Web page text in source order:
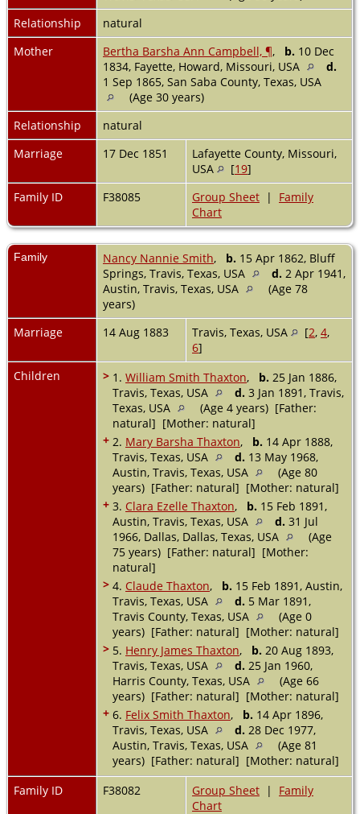
Relationship
natural
Mother
Bertha Barsha Ann Campbell, ¶, b. 10 Dec
1834, Fayette, Howard, Missouri, USA
d.
1 Sep 1865, San Saba County, Texas, USA
(Age 30 years)
Relationship
natural
Marriage
17 Dec 1851
Lafayette County, Missouri,
USA
[19]
Family ID
F38085 Group Sheet | Family
Chart
Family Nancy Nannie Smith, b. 15 Apr 1862, Bluff
Springs, Travis, Texas, USA
d. 2 Apr 1941,
Austin, Travis, Texas, USA
(Age 78
years)
Marriage
14 Aug 1883 Travis, Texas, USA [2, 4,
6]
Children
> 1. William Smith Thaxton, b. 25 Jan 1886,
Travis, Texas, USA
d. 3 Jan 1891, Travis,
Texas, USA
(Age 4 years) [Father:
natural] [Mother: natural]
+ 2. Mary Barsha Thaxton, b. 14 Apr 1888,
Travis, Texas, USA
d. 13 May 1968,
Austin, Travis, Texas, USA
(Age 80
years) [Father: natural] [Mother: natural]
+ 3. Clara Ezelle Thaxton, b. 15 Feb 1891,
Austin, Travis, Texas, USA
d. 31 Jul
1966, Dallas, Dallas, Texas, USA
(Age
75 years) [Father: natural] [Mother:
natural]
> 4. Claude Thaxton, b. 15 Feb 1891, Austin,
Travis, Texas, USA
d. 5 Mar 1891,
Travis County, Texas, USA
(Age 0
years) [Father: natural] [Mother: natural]
> 5. Henry James Thaxton, b. 20 Aug 1893,
Travis, Texas, USA
d. 25 Jan 1960,
Harris County, Texas, USA
(Age 66
years) [Father: natural] [Mother: natural]
+ 6. Felix Smith Thaxton, b. 14 Apr 1896,
Travis, Texas, USA
d. 28 Dec 1977,
Austin, Travis, Texas, USA
(Age 81
years) [Father: natural] [Mother: natural]
Family ID
F38082 Group Sheet | Family
Chart